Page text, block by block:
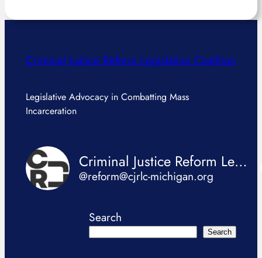
Criminal Justice Reform Legislation Coalition
Legislative Advocacy in Combatting Mass
Incarceration
Criminal Justice Reform Legislation Coalition
@reform@cjrlc-michigan.org
Search
Search